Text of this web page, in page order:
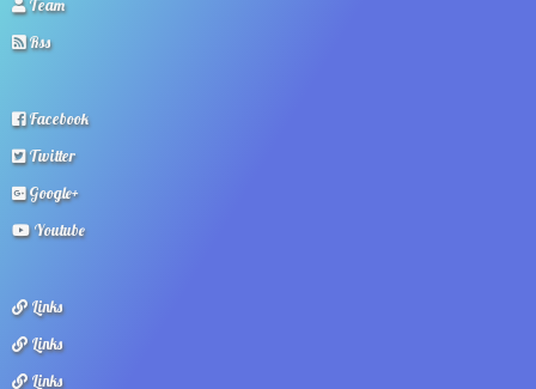
Team
Rss
Facebook
Twitter
Google+
Youtube
Links
Links
Links